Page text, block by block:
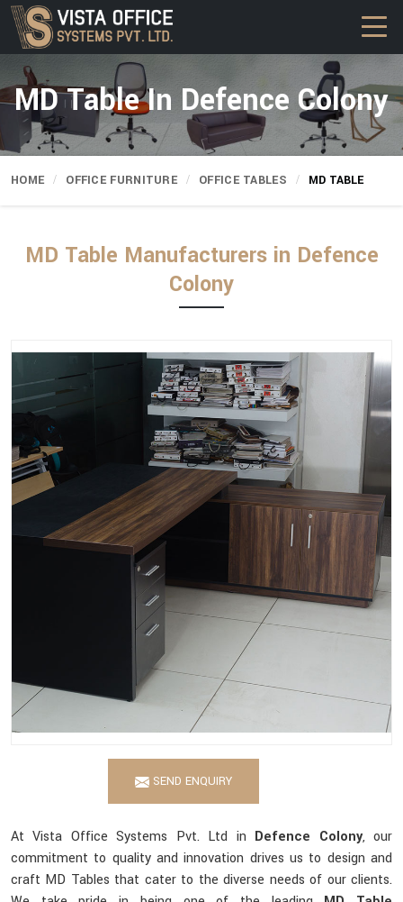
MD Table In Defence Colony
HOME OFFICE FURNITURE OFFICE TABLES MD TABLE
MD Table Manufacturers in Defence
Colony
SEND ENQUIRY
At Vista Office Systems Pvt. Ltd in Defence Colony, our
commitment to quality and innovation drives us to design and
craft MD Tables that cater to the diverse needs of our clients.